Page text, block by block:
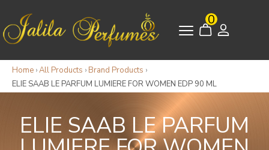
0
Home ›All Products › Brand Products ›
ELIE SAAB LE PARFUM LUMIERE FOR WOMEN EDP 90 ML
ELIE SAAB LE PARFUM